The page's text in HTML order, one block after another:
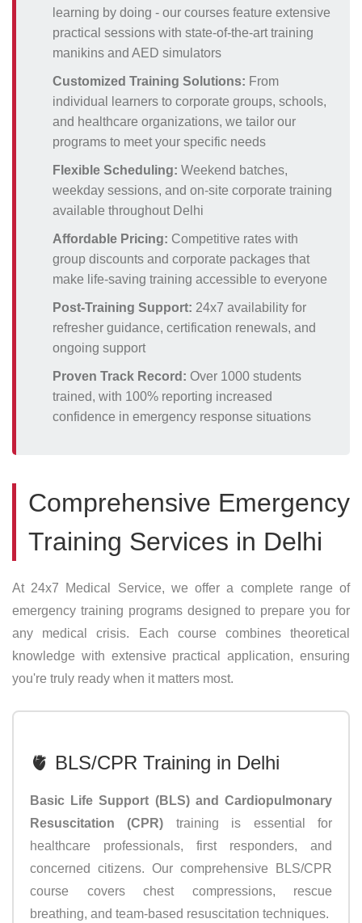
learning by doing - our courses feature extensive
practical sessions with state-of-the-art training
manikins and AED simulators
Customized Training Solutions: From
individual learners to corporate groups, schools,
and healthcare organizations, we tailor our
programs to meet your specific needs
Flexible Scheduling: Weekend batches,
weekday sessions, and on-site corporate training
available throughout Delhi
Affordable Pricing: Competitive rates with
group discounts and corporate packages that
make life-saving training accessible to everyone
Post-Training Support: 24x7 availability for
refresher guidance, certification renewals, and
ongoing support
Proven Track Record: Over 1000 students
trained, with 100% reporting increased
confidence in emergency response situations
Comprehensive Emergency
Training Services in Delhi
At 24x7 Medical Service, we offer a complete range of
emergency training programs designed to prepare you for
any medical crisis. Each course combines theoretical
knowledge with extensive practical application, ensuring
you're truly ready when it matters most.
🫀 BLS/CPR Training in Delhi
Basic Life Support (BLS) and Cardiopulmonary
Resuscitation (CPR) training is essential for
healthcare professionals, first responders, and
concerned citizens. Our comprehensive BLS/CPR
course covers chest compressions, rescue
breathing, and team-based resuscitation techniques.